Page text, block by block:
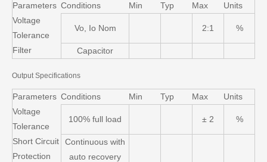
Parameters Conditions Min Typ Max
Units
Voltage
Tolerance
Vo, Io Nom 2:1 %
Filter Capacitor
Output Specifications
Parameters Conditions Min Typ Max
Units
Voltage
Tolerance
100% full load ± 2 %
Short Circuit
Protection
Continuous with
auto recovery